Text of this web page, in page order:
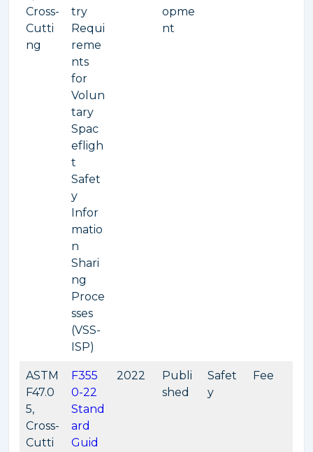
Cross-
Cutti
ng
try
Requi
reme
nts
for
Volun
tary
Spac
efligh
t
Safet
y
Infor
matio
n
Shari
ng
Proce
sses
(VSS-
ISP)
opme
nt
ASTM
F47.0
5,
Cross-
Cutti
F355
0-22
Stand
ard
Guid
2022
Publi
shed
Safet
y
Fee